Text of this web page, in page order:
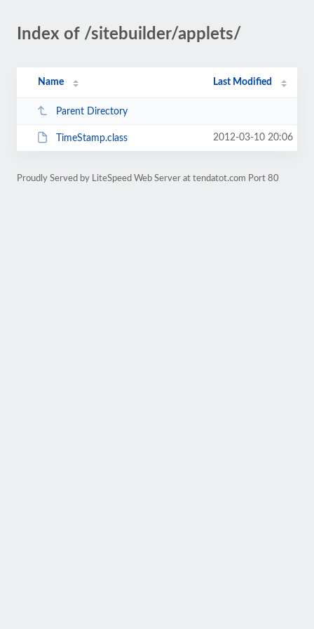
Index of /sitebuilder/applets/
Name Last Modified
Parent Directory
TimeStamp.class 2012-03-10 20:06
Proudly Served by LiteSpeed Web Server at tendatot.com Port 80